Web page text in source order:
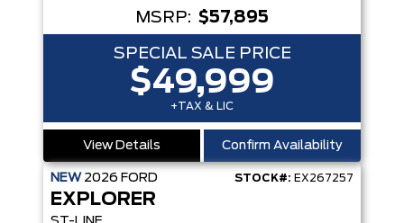
MSRP: $57,895
SPECIAL SALE PRICE
$49,999
+TAX & LIC
View Details Confirm Availability
NEW 2026 FORD STOCK#: EX267257
EXPLORER